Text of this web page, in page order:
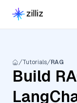
Tutorials RAG
Build